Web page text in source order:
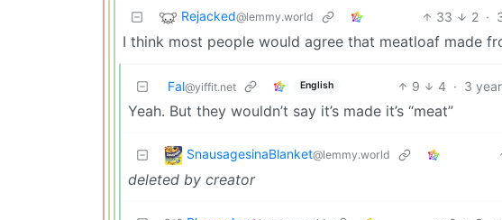
Rejacked@lemmy.world 33 2 ·
I think most people would agree that meatloaf made
Fal@yiffit.net English 9 4 · 3
Yeah. But they wouldn’t say it’s made it’s “meat”
SnausagesinaBlanket@lemmy.world
deleted by creator